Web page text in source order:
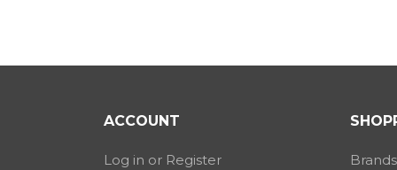
ACCOUNT
Log in or Register